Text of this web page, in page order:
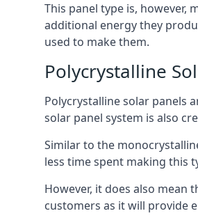
This panel type is, however,
additional energy they
used to make them.
Polycrystalline
Polycrystalline solar panels
solar panel system is also
Similar to the
less time spent making this
However, it does also mean
customers as it will provide